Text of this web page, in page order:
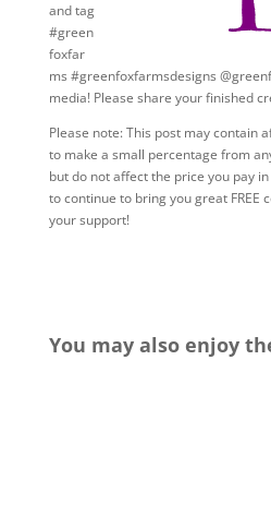
and tag
#green
foxfar
ms #greenfoxfarmsdesigns
media! Please share your finished
Please note: This post may contain
to make a small percentage from
but do not affect the price you pay
to continue to bring you great FREE
your support!
You may also enjoy